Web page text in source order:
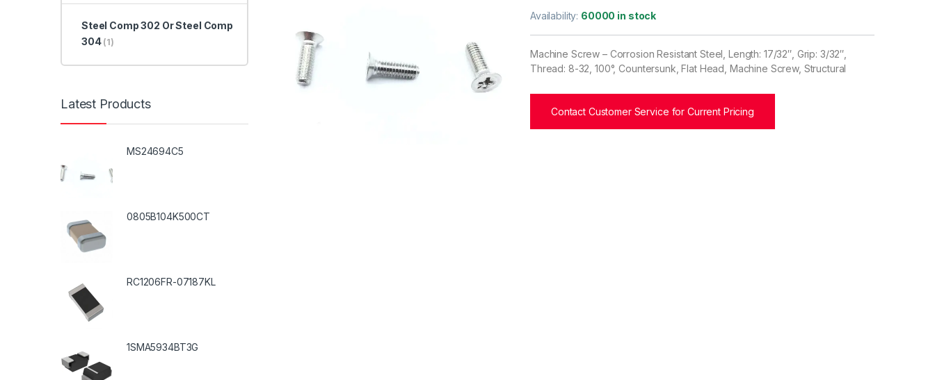
Availability: 60000 in stock
Machine Screw – Corrosion Resistant Steel, Length: 17/32″, Grip: 3/32″,
Thread: 8-32, 100°, Countersunk, Flat Head, Machine Screw, Structural
Contact Customer Service for Current Pricing
Steel Comp 302 Or Steel Comp
304 (1)
Latest Products
MS24694C5
0805B104K500CT
RC1206FR-07187KL
1SMA5934BT3G